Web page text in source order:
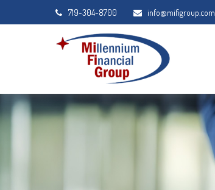
719-304-8700 info@mifigroup.com